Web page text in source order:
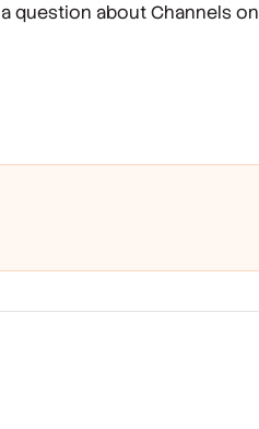
question about Channels on